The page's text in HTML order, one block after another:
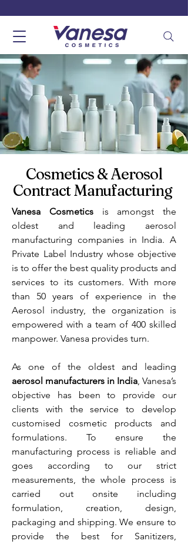
Cosmetics & Aerosol
Contract Manufacturing
Vanesa Cosmeticsis amongst the
oldest and leading aerosol
manufacturing companies in India. A
Private Label Industry whose objective
is to offer the best quality products and
services to its customers. With more
than 50 years of experience in the
Aerosol industry, the organization is
empowered with a team of 400 skilled
manpower. Vanesa provides turn.
As one of the oldest and leading
aerosol manufacturers in India, Vanesa’s
objective has been to provide our
clients with the service to develop
customised cosmetic products and
formulations. To ensure the
manufacturing process is reliable and
goes according to our strict
measurements, the whole process is
carried out onsite including
formulation, creation, design,
packaging and shipping. We ensure to
provide the best for Sanitizers,